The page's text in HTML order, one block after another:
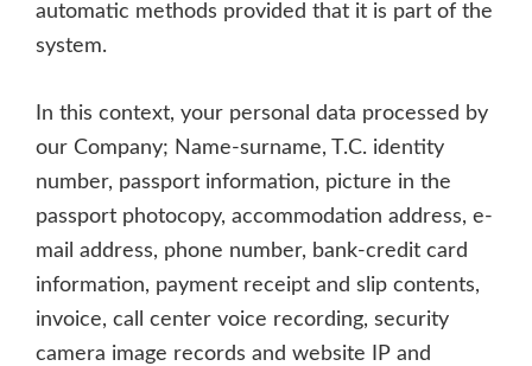
automatic methods provided that it is part of the
system.
In this context, your personal data processed by
our Company; Name-surname, T.C. identity
number, passport information, picture in the
passport photocopy, accommodation address, e-
mail address, phone number, bank-credit card
information, payment receipt and slip contents,
invoice, call center voice recording, security
camera image records and website IP and